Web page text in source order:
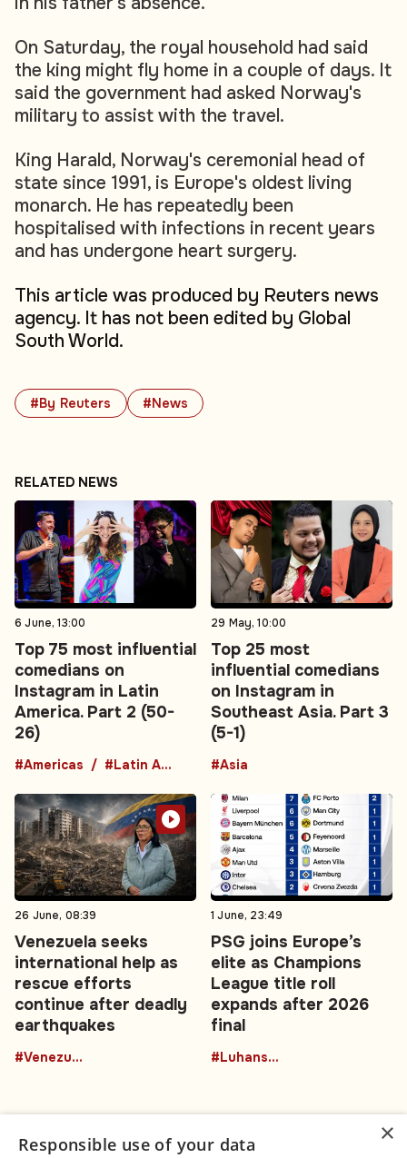
#By Reuters #News
On Saturday, the royal household had said
the king might fly home in a couple of days. It
said the government had asked Norway's
military to assist with the travel.
King Harald, Norway's ceremonial head of
state since 1991, is Europe's oldest living
monarch. He has repeatedly been
hospitalised with infections in recent years
and has undergone heart surgery.
This article was produced by Reuters news
agency. It has not been edited by Global
South World.
RELATED NEWS
6 June, 13:00
Top 75 most influential
comedians on
Instagram in Latin
America. Part 2 (50-
26)
#Americas #Latin America
29 May, 10:00
Top 25 most
influential comedians
on Instagram in
Southeast Asia. Part 3
(5-1)
#Asia
26 June, 08:39
Venezuela seeks
international help as
rescue efforts
continue after deadly
earthquakes
#Venezuela
1 June, 23:49
PSG joins Europe’s
elite as Champions
League title roll
expands after 2026
final
#Luhansk region
×
Responsible use of your data